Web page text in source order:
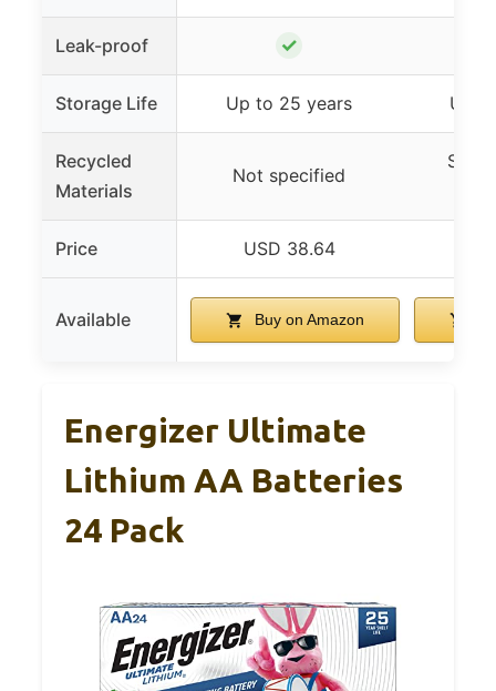
Leak-proof ✓
Storage Life Up to 25 years Up
Recycled
Materials
Not specified
Steel
Price USD 38.64
Available Buy on Amazon
Energizer Ultimate
Lithium AA Batteries
24 Pack